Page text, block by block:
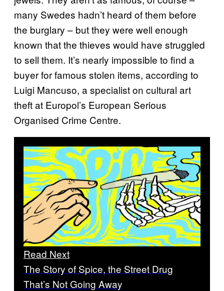
many Swedes hadn’t heard of them before
the burglary – but they were well enough
known that the thieves would have struggled
to sell them. It’s nearly impossible to find a
buyer for famous stolen items, according to
Luigi Mancuso, a specialist on cultural art
theft at Europol’s European Serious
Organised Crime Centre.
Read Next
The Story of Spice, the Street Drug
That’s Not Going Away